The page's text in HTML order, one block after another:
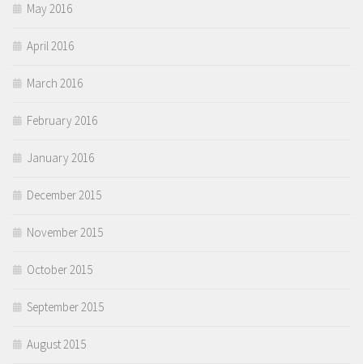
May 2016
April 2016
March 2016
February 2016
January 2016
December 2015
November 2015
October 2015
September 2015
August 2015